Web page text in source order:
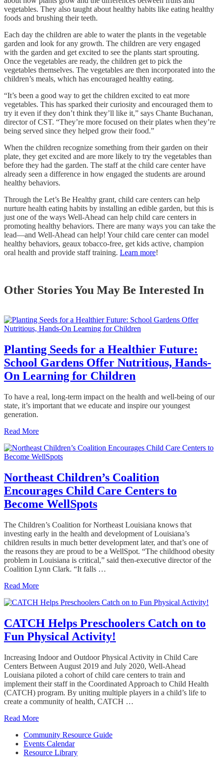
vegetables. They also taught about healthy habits like eating healthy
foods and brushing their teeth.
Each day the children are able to water the plants in the vegetable
garden and look for any growth. The children are very engaged
with the garden and get excited to see the plants start sprouting.
Once the vegetables are ready, the children get to pick the
vegetables themselves. The vegetables are then incorporated into the
children’s meals, which has encouraged healthy eating.
“It’s been a good way to get the children excited to eat more
vegetables. This has sparked their curiosity and encouraged them to
try it even if they don’t think they’ll like it,” says Chante Buchanan,
director of CST. “They’re more focused on their plates when they’re
being served since they helped grow their food.”
When the children recognize something from their garden on their
plate, they get excited and are more likely to try the vegetables than
before they had the garden. The staff at the child care center have
already seen a difference in how engaged the students are around
healthy behaviors.
Through the Let’s Be Healthy grant, child care centers can help
nurture health eating habits by installing an edible garden, but this is
just one of the ways Well-Ahead can help child care centers in
promoting healthy behaviors. There are many ways you can take the
lead—and Well-Ahead can help! Your child care center can model
healthy behaviors, geaux tobacco-free, get kids active, champion
oral health and provide staff training. Learn more!
Other Stories You May Be Interested In
Planting Seeds for a Healthier Future:
School Gardens Offer Nutritious, Hands-
On Learning for Children
To have a real, long-term impact on the health and well-being of our
state, it’s important that we educate and inspire our youngest
generation.
Read More
Northeast Children’s Coalition
Encourages Child Care Centers to
Become WellSpots
The Children’s Coalition for Northeast Louisiana knows that
investing early in the health and development of Louisiana’s
children results in much better development later, and that’s one of
the reasons they are proud to be a WellSpot. “The childhood obesity
problem in Louisiana is critical,” said then-executive director of the
Coalition Lynn Clark. “It falls …
Read More
CATCH Helps Preschoolers Catch on to
Fun Physical Activity!
Increasing Indoor and Outdoor Physical Activity in Child Care
Centers Between August 2019 and July 2020, Well-Ahead
Louisiana piloted a cohort of child care centers to train and
implement their staff in the Coordinated Approach to Child Health
(CATCH) program. By uniting multiple players in a child’s life to
create a community of health, CATCH …
Read More
Community Resource Guide
Events Calendar
Resource Library